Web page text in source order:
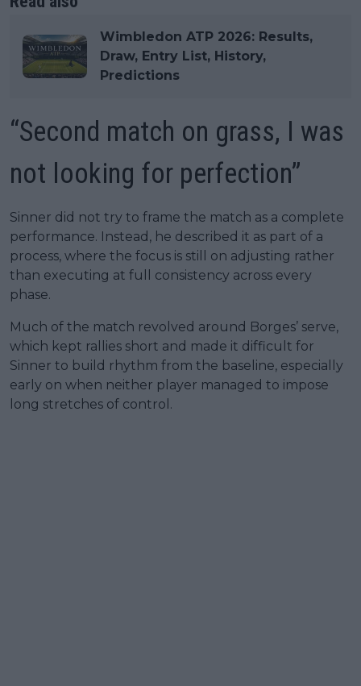
Wimbledon ATP 2026: Results,
Draw, Entry List, History,
Predictions
“Second match on grass, I was
not looking for perfection”
Sinner did not try to frame the match as a complete
performance. Instead, he described it as part of a
process, where the focus is still on adjusting rather
than executing at full consistency across every
phase.
Much of the match revolved around Borges’ serve,
which kept rallies short and made it difficult for
Sinner to build rhythm from the baseline, especially
early on when neither player managed to impose
long stretches of control.